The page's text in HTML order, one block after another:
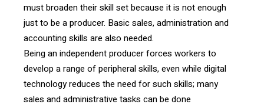
must broaden their skill set because it is not enough
just to be a producer. Basic sales, administration and
accounting skills are also needed.
Being an independent producer forces workers to
develop a range of peripheral skills, even while digital
technology reduces the need for such skills; many
sales and administrative tasks can be done